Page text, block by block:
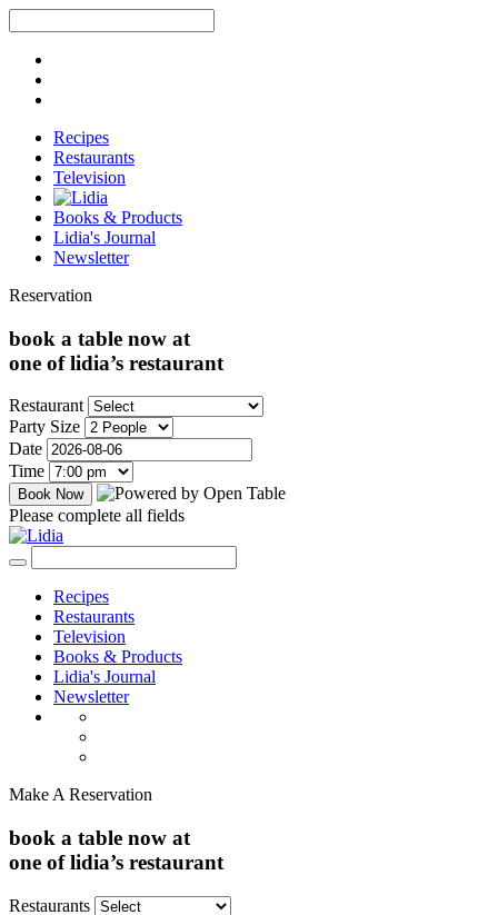
Recipes
Restaurants
Television
Books & Products
Lidia's Journal
Newsletter
Reservation
book a table now at
one of lidia’s restaurant
Restaurant
Party Size
Date
Time
Please complete all fields
Recipes
Restaurants
Television
Books & Products
Lidia's Journal
Newsletter
Make A Reservation
book a table now at
one of lidia’s restaurant
Restaurants